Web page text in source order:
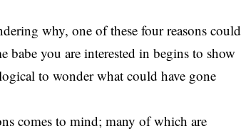
why, one of these four reasons could
you are interested in begins to show
to wonder what could have gone
comes to mind; many of which are